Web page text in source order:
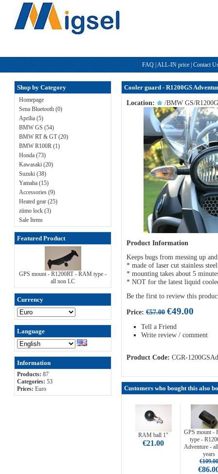
FAQ |ALL-IN price | Contact
Shop by Category
Homepage
Sena Bluetooth (0)
Aprilia (5)
BMW GS (54)
BMW RT & GT (20)
BMW R100R (1)
Honda (73)
Kawasaki (20)
Suzuki (38)
Yamaha (15)
Accessories (9)
Heated gear (25)
zümo lock (3)
Sale Items
Featured Product
GPS mount - R1200RT - RAM type -
all non LC
Currency
Language
Information
Products: 87
Categories: 53
Prices: Euro
Cooler guard - R1200GS
Location: /BMW GS/
Product Information
Keeps bugs from messing up
* made of laser cut stainless
* mounting takes about 5
* NOT for the latest liquid
Be the first to review this
Price: €57.00 €49.00
Tell a Friend
Write review / comment
Product Code: CGR-
Customers who bought this also
RAM ball 1"
€21.00
GPS mount -
type -
Adventure -
years
€109.00